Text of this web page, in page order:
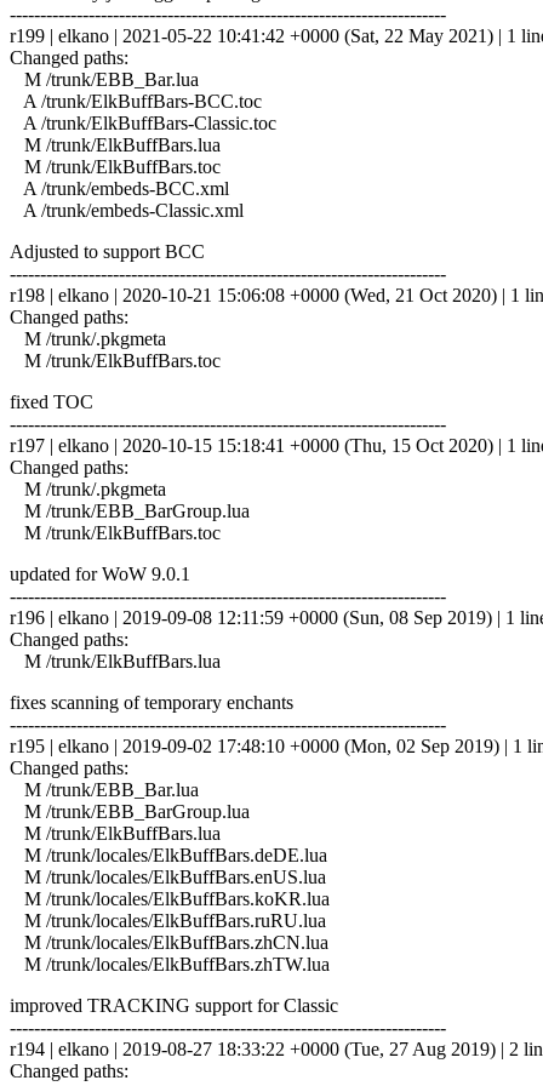
------------------------------------------------------------------------
r199 | elkano | 2021-05-22 10:41:42 +0000 (Sat, 22 May 2021) | 1
Changed paths:
M /trunk/EBB_Bar.lua
A /trunk/ElkBuffBars-BCC.toc
A /trunk/ElkBuffBars-Classic.toc
M /trunk/ElkBuffBars.lua
M /trunk/ElkBuffBars.toc
A /trunk/embeds-BCC.xml
A /trunk/embeds-Classic.xml
Adjusted to support BCC
------------------------------------------------------------------------
r198 | elkano | 2020-10-21 15:06:08 +0000 (Wed, 21 Oct 2020) | 1
Changed paths:
M /trunk/.pkgmeta
M /trunk/ElkBuffBars.toc
fixed TOC
------------------------------------------------------------------------
r197 | elkano | 2020-10-15 15:18:41 +0000 (Thu, 15 Oct 2020) | 1
Changed paths:
M /trunk/.pkgmeta
M /trunk/EBB_BarGroup.lua
M /trunk/ElkBuffBars.toc
updated for WoW 9.0.1
------------------------------------------------------------------------
r196 | elkano | 2019-09-08 12:11:59 +0000 (Sun, 08 Sep 2019) | 1
Changed paths:
M /trunk/ElkBuffBars.lua
fixes scanning of temporary enchants
------------------------------------------------------------------------
r195 | elkano | 2019-09-02 17:48:10 +0000 (Mon, 02 Sep 2019) | 1
Changed paths:
M /trunk/EBB_Bar.lua
M /trunk/EBB_BarGroup.lua
M /trunk/ElkBuffBars.lua
M /trunk/locales/ElkBuffBars.deDE.lua
M /trunk/locales/ElkBuffBars.enUS.lua
M /trunk/locales/ElkBuffBars.koKR.lua
M /trunk/locales/ElkBuffBars.ruRU.lua
M /trunk/locales/ElkBuffBars.zhCN.lua
M /trunk/locales/ElkBuffBars.zhTW.lua
improved TRACKING support for Classic
------------------------------------------------------------------------
r194 | elkano | 2019-08-27 18:33:22 +0000 (Tue, 27 Aug 2019) | 2
Changed paths: